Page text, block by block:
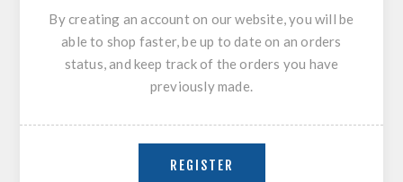
By creating an account on our website, you will be
able to shop faster, be up to date on an orders
status, and keep track of the orders you have
previously made.